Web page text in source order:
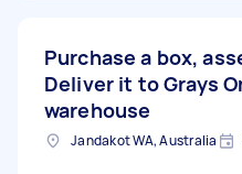
Purchase a box,
Deliver it to Grays
warehouse
Jandakot WA, Australia